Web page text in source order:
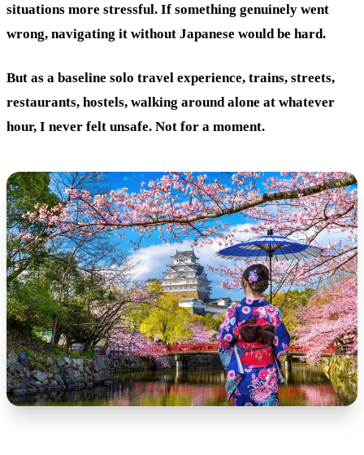
situations more stressful. If something genuinely went
wrong, navigating it without Japanese would be hard.
But as a baseline solo travel experience, trains, streets,
restaurants, hostels, walking around alone at whatever
hour, I never felt unsafe. Not for a moment.